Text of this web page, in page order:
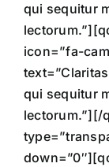
qui sequitur
icon=”fa-
qui sequitur
lectorum.”][/